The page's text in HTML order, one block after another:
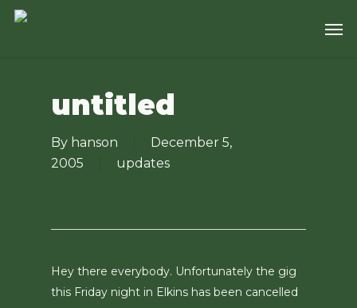
Skip
untitled
By hanson
December 5,
2005
updates
Hey there everybody. Unfortunately the gig
this Friday night in Elkins has been cancelled